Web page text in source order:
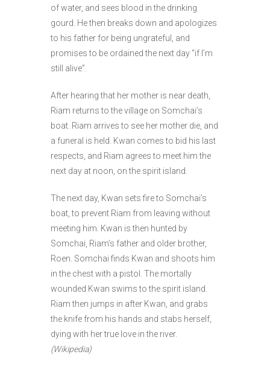
of water, and sees blood in the drinking
gourd. He then breaks down and apologizes
to his father for being ungrateful, and
promises to be ordained the next day “if I’m
still alive”.
After hearing that her mother is near death,
Riam returns to the village on Somchai’s
boat. Riam arrives to see her mother die, and
a funeral is held. Kwan comes to bid his last
respects, and Riam agrees to meet him the
next day at noon, on the spirit island.
The next day, Kwan sets fire to Somchai’s
boat, to prevent Riam from leaving without
meeting him. Kwan is then hunted by
Somchai, Riam’s father and older brother,
Roen. Somchai finds Kwan and shoots him
in the chest with a pistol. The mortally
wounded Kwan swims to the spirit island.
Riam then jumps in after Kwan, and grabs
the knife from his hands and stabs herself,
dying with her true love in the river.
(Wikipedia)